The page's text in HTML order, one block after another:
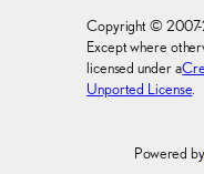
Copyright ©
Except where
licensed under a
Unported License.
Powered by